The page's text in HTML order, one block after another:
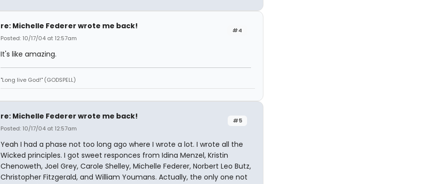
#4
re: Michelle Federer wrote me back!
Posted: 10/17/04 at 12:57am
It's like amazing.
"Long live God!" (GODSPELL)
#5
re: Michelle Federer wrote me back!
Posted: 10/17/04 at 12:57am
Yeah I had a phase not too long ago where I wrote a lot. I wrote all the
Wicked principles. I got sweet responces from Idina Menzel, Kristin
Chenoweth, Joel Grey, Carole Shelley, Michelle Federer, Norbert Leo Butz,
Christopher Fitzgerald, and William Youmans. Actually, the only one not